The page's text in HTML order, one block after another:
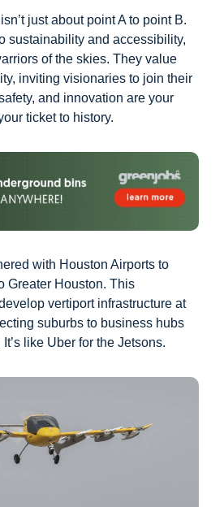
just about point A to point B.
sustainability and accessibility,
of the skies. They value
inviting visionaries to join their
and innovation are your
ticket to history.
with Houston Airports to
Greater Houston. This
vertiport infrastructure at
suburbs to business hubs
like Uber for the Jetsons.